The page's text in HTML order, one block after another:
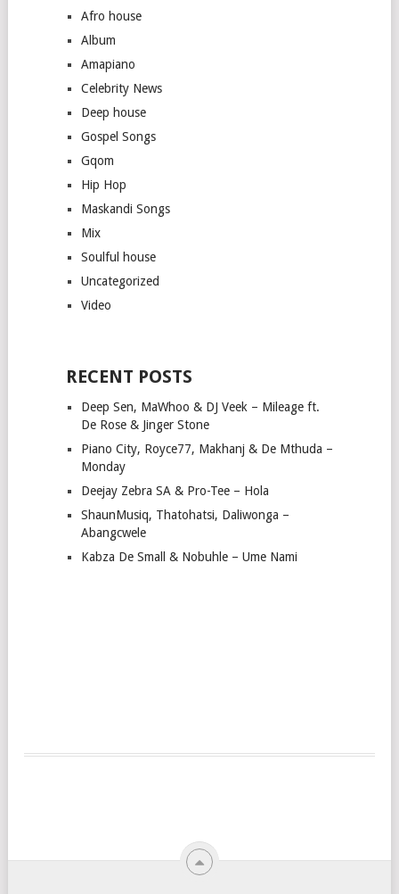
Afro house
Album
Amapiano
Celebrity News
Deep house
Gospel Songs
Gqom
Hip Hop
Maskandi Songs
Mix
Soulful house
Uncategorized
Video
RECENT POSTS
Deep Sen, MaWhoo & DJ Veek – Mileage ft.
De Rose & Jinger Stone
Piano City, Royce77, Makhanj & De Mthuda –
Monday
Deejay Zebra SA & Pro-Tee – Hola
ShaunMusiq, Thatohatsi, Daliwonga –
Abangcwele
Kabza De Small & Nobuhle – Ume Nami